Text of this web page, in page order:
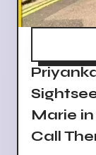
Marie
Call